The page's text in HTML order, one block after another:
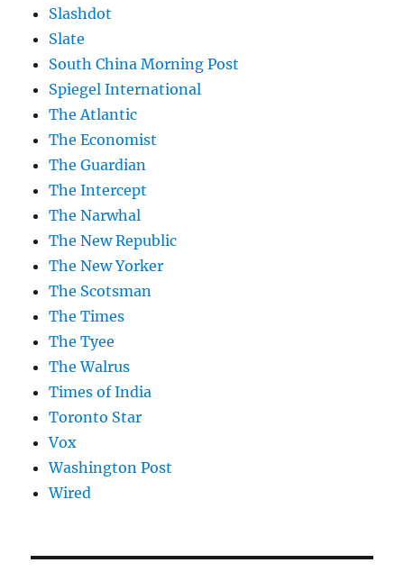
Slashdot
Slate
South China Morning Post
Spiegel International
The Atlantic
The Economist
The Guardian
The Intercept
The Narwhal
The New Republic
The New Yorker
The Scotsman
The Times
The Tyee
The Walrus
Times of India
Toronto Star
Vox
Washington Post
Wired